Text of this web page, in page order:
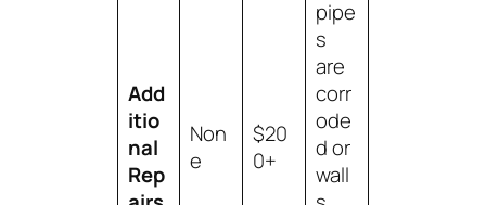
Add
itio
nal
Rep
Non
e
$20
0+
pipe
s
are
corr
ode
d or
wall